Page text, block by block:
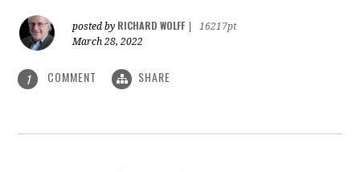
posted by RICHARD WOLFF
16217pt
March 28, 2022
1 COMMENT SHARE